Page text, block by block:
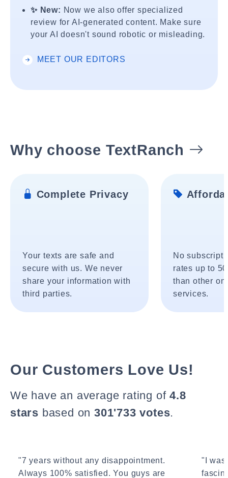
✨ New: Now we also offer specialized
review for AI-generated content. Make sure
your AI doesn't sound robotic or misleading.
MEET OUR EDITORS
Why choose TextRanch
Complete Privacy
Your texts are safe and
secure with us. We never
share your information with
third parties.
No
rates up to
than other
services.
Our Customers Love Us!
We have an average rating of4.8
stars based on 301'733 votes.
"7 years without any disappointment.
Always 100% satisfied. You guys are
"I